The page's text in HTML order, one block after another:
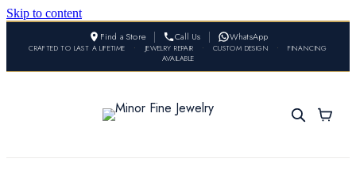
Skip to content
Find a Store Call Us WhatsApp
CRAFTED TO LAST A LIFETIME • JEWELRY REPAIR • CUSTOM DESIGN •
FINANCING
AVAILABLE